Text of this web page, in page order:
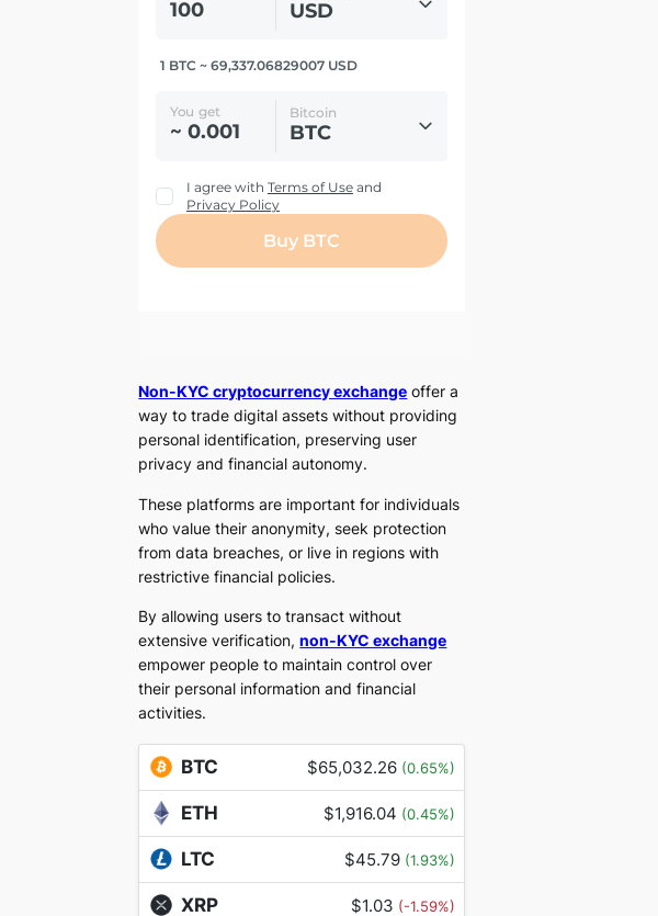
Non-KYC cryptocurrency exchange offer a
way to trade digital assets without providing
personal identification, preserving user
privacy and financial autonomy.
These platforms are important for individuals
who value their anonymity, seek protection
from data breaches, or live in regions with
restrictive financial policies.
By allowing users to transact without
extensive verification,non-KYC exchange
empower people to maintain control over
their personal information and financial
activities.
BTC $65,032.26 (0.65%)
ETH $1,916.04 (0.45%)
LTC $45.79 (1.93%)
XRP $1.03 (-1.59%)